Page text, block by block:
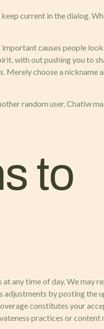
current in the dialog.
causes people
with out pushing you to
choose a nickname
random user. Chatiw
to
any time of day. We may
by posting the
constitutes your
practices or content